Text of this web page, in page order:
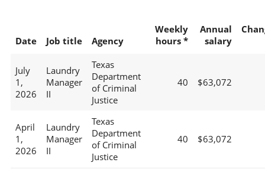
Date Job title Agency
Weekly
hours *
Annual
salary
July
1,
2026
Laundry
Manager
II
Texas
Department
of Criminal
Justice
40 $63,072
April
1,
2026
Laundry
Manager
II
Texas
Department
of Criminal
Justice
40 $63,072